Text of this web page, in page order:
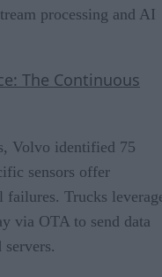
processing and AI
The Continuous
Volvo identified 75
sensors offer
Trucks
via OTA to send data